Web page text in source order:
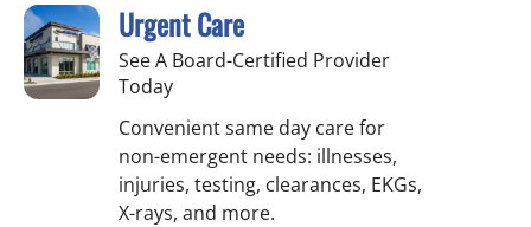
Urgent Care
See A Board-Certified Provider
Today
Convenient same day care for
non-emergent needs: illnesses,
injuries, testing, clearances, EKGs,
X-rays, and more.